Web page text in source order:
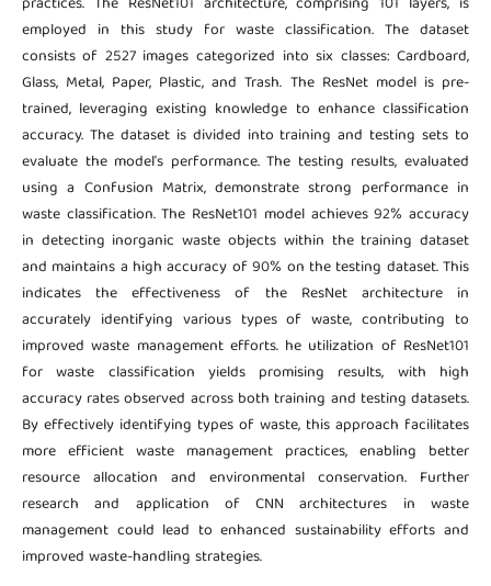
employed in this study for waste classification. The dataset
consists of 2527 images categorized into six classes: Cardboard,
Glass, Metal, Paper, Plastic, and Trash. The ResNet model is pre-
trained, leveraging existing knowledge to enhance classification
accuracy. The dataset is divided into training and testing sets to
evaluate the model's performance. The testing results, evaluated
using a Confusion Matrix, demonstrate strong performance in
waste classification. The ResNet101 model achieves 92% accuracy
in detecting inorganic waste objects within the training dataset
and maintains a high accuracy of 90% on the testing dataset. This
indicates the effectiveness of the ResNet architecture in
accurately identifying various types of waste, contributing to
improved waste management efforts. he utilization of ResNet101
for waste classification yields promising results, with high
accuracy rates observed across both training and testing datasets.
By effectively identifying types of waste, this approach facilitates
more efficient waste management practices, enabling better
resource allocation and environmental conservation. Further
research and application of CNN architectures in waste
management could lead to enhanced sustainability efforts and
improved waste-handling strategies.